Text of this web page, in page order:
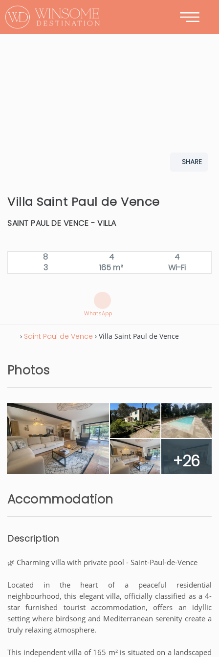
CONTACT
SHARE
Villa Saint Paul de Vence
SAINT PAUL DE VENCE -VILLA
8 4
4
3
165 m² Wi-Fi
WhatsApp
› Saint Paul de Vence › Villa Saint Paul de Vence
Photos
+26
Accommodation
Description
🌿 Charming villa with private pool - Saint-Paul-de-Vence
Located in the heart of a peaceful residential
neighbourhood, this elegant villa, officially classified as a 4-
star furnished tourist accommodation, offers an idyllic
setting where birdsong and Mediterranean serenity create a
truly relaxing atmosphere.
This independent villa of 165 m² is situated on a landscaped